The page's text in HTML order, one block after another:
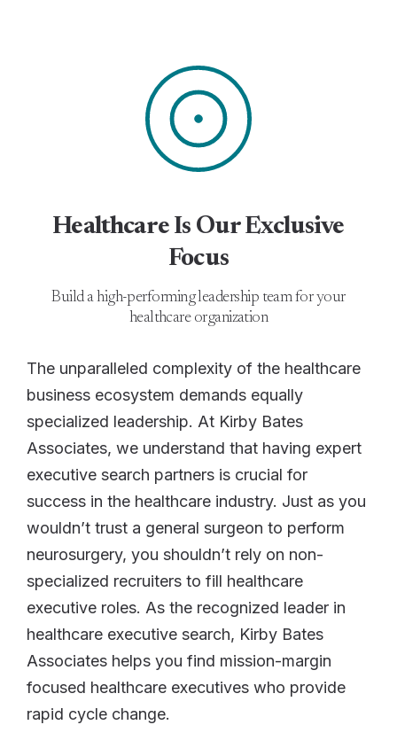
Healthcare Is Our Exclusive
Focus
Build a high-performing leadership team for your
healthcare organization
The unparalleled complexity of the healthcare
business ecosystem demands equally
specialized leadership. At Kirby Bates
Associates, we understand that having expert
executive search partners is crucial for
success in the healthcare industry. Just as you
wouldn’t trust a general surgeon to perform
neurosurgery, you shouldn’t rely on non-
specialized recruiters to fill healthcare
executive roles. As the recognized leader in
healthcare executive search, Kirby Bates
Associates helps you find mission-margin
focused healthcare executives who provide
rapid cycle change.